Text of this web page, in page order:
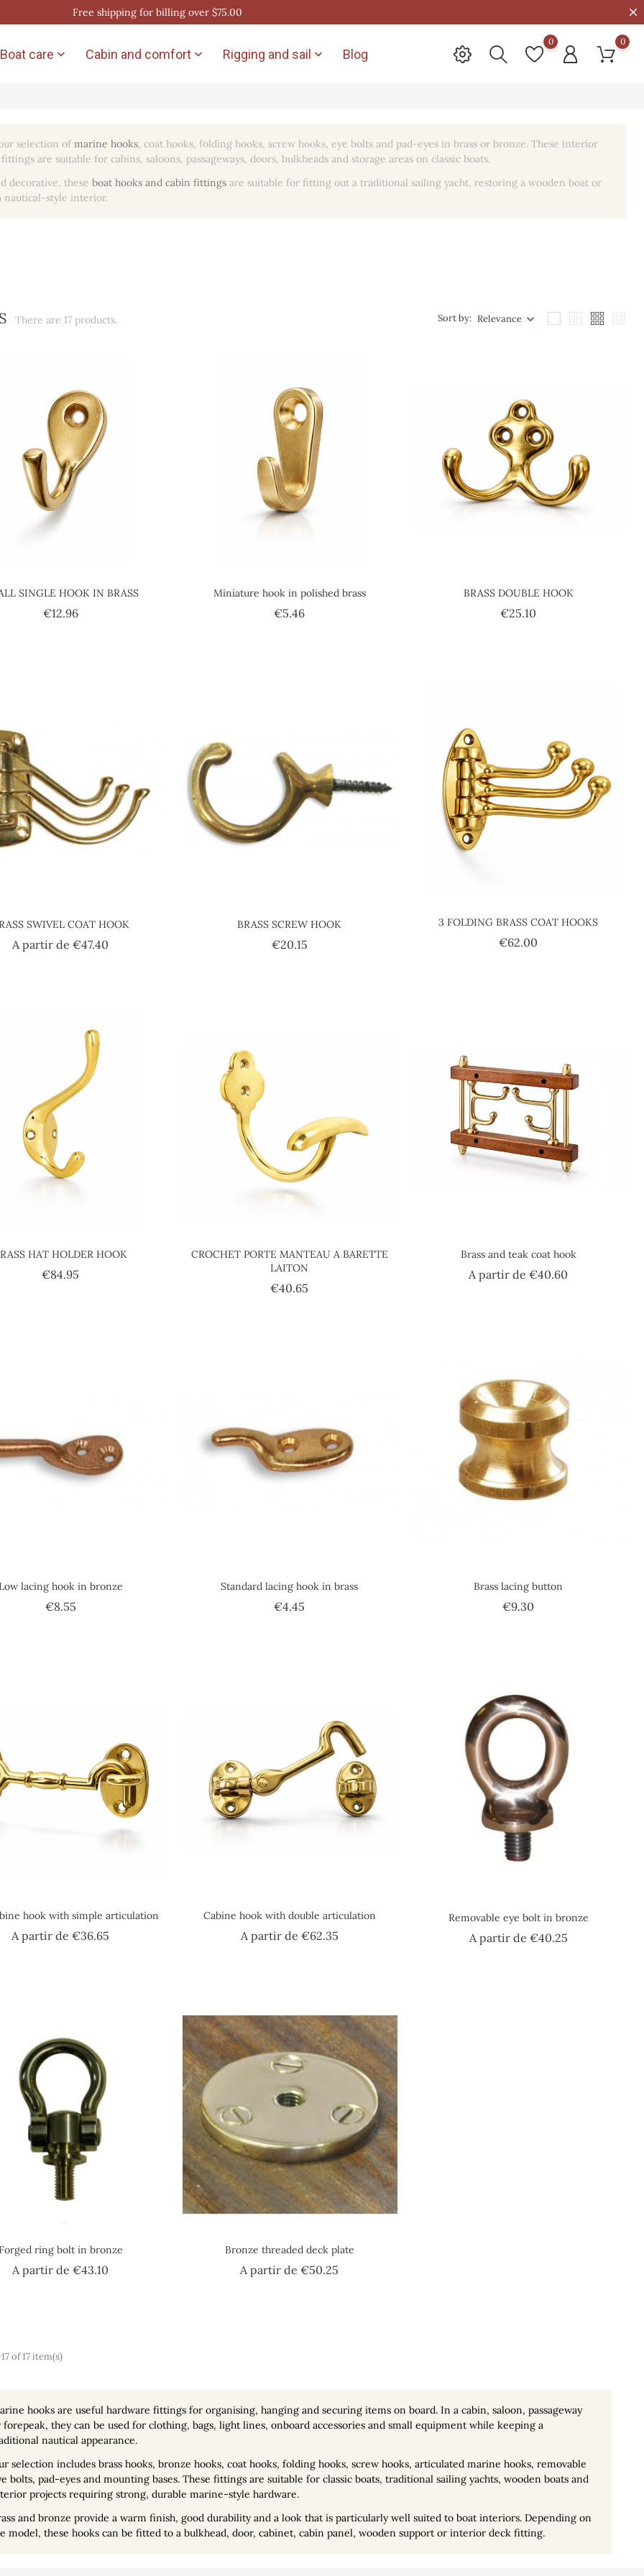
Free shipping for billing over $75.00
Boat care  Cabin and comfort  Rigging and sail  Blog
0 0
selection ofmarine hooks, coat hooks, folding hooks, screw hooks, eye bolts and pad-eyes in brass or bronze. These interior
are suitable for cabins, saloons, passageways, doors, bulkheads and storage areas on classic boats.
decorative, these boat hooks and cabin fittingsare suitable for fitting out a traditional sailing yacht, restoring a wooden boat or
nautical-style interior.
There are 17 products. Sort by: Relevance
SINGLE HOOK IN BRASS
€12.96Price
Miniature hook in polished brass
€5.46Price
BRASS DOUBLE HOOK
€25.10
SWIVEL COAT HOOK
A partir de€47.40
BRASS SCREW HOOK
€20.15Price
3 FOLDING BRASS COAT HOOKS
€62.00
HAT HOLDER HOOK
€84.95
CROCHET PORTE MANTEAU A BARETTE
LAITON
€40.65
Brass and teak coat hook
A partir de€40.60
lacing hook in bronze
€8.55Price
Standard lacing hook in brass
€4.45
Brass lacing button
€9.30
hook with simple articulation
A partir de€36.65
Cabine hook with double articulation
A partir de €62.35Price
Removable eye bolt in bronze
A partir de €40.25Price
ring bolt in bronze
A partir de€43.10
Bronze threaded deck plate
A partir de€50.25
of 17 item(s)
hooksare useful hardware fittings for organising, hanging and securing items on board. In a cabin, saloon, passageway
forepeak, they can be used for clothing, bags, light lines, onboard accessories and small equipment while keeping a
nautical appearance.
selection includes brass hooks, bronze hooks, coat hooks, folding hooks, screw hooks, articulated marine hooks, removable
bolts, pad-eyes and mounting bases. These fittings are suitable for classic boats, traditional sailing yachts, wooden boats and
projects requiring strong, durable marine-style hardware.
and bronze provide a warm finish, good durability and a look that is particularly well suited to boat interiors. Depending on
model, these hooks can be fitted to a bulkhead, door, cabinet, cabin panel, wooden support or interior deck fitting.